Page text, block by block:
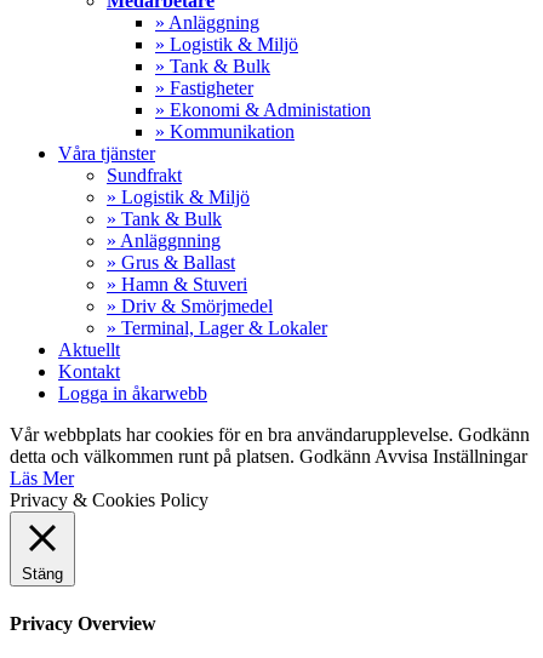
» Anläggning
» Logistik & Miljö
» Tank & Bulk
» Fastigheter
» Ekonomi & Administation
» Kommunikation
Våra tjänster
Sundfrakt
» Logistik & Miljö
» Tank & Bulk
» Anläggnning
» Grus & Ballast
» Hamn & Stuveri
» Driv & Smörjmedel
» Terminal, Lager & Lokaler
Aktuellt
Kontakt
Logga in åkarwebb
Vår webbplats har cookies för en bra användarupplevelse. Godkänn
detta och välkommen runt på platsen. Godkänn Avvisa Inställningar
Läs Mer
Privacy & Cookies Policy
Stäng
Privacy Overview